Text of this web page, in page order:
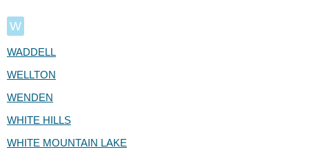
W
WADDELL
WELLTON
WENDEN
WHITE HILLS
WHITE MOUNTAIN LAKE